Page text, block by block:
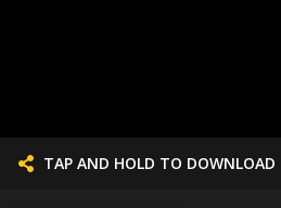
TAP AND HOLD TO DOWNLOAD